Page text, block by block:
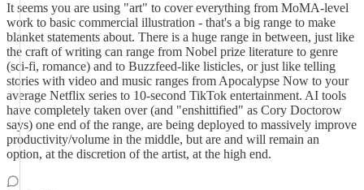
It seems you are using "art" to cover everything from MoMA-level
work to basic commercial illustration - that's a big range to make
blanket statements about. There is a huge range in between, just like
the craft of writing can range from Nobel prize literature to genre
(sci-fi, romance) and to Buzzfeed-like listicles, or just like telling
stories with video and music ranges from Apocalypse Now to your
average Netflix series to 10-second TikTok entertainment. AI tools
have completely taken over (and "enshittified" as Cory Doctorow
says) one end of the range, are being deployed to massively improve
productivity/volume in the middle, but are and will remain an
option, at the discretion of the artist, at the high end.